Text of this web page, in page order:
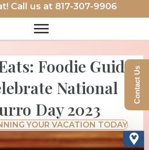
Call us at 817-307-9906
Foodie Guide
National
Day 2023
YOUR VACATION TODAY
Contact Us